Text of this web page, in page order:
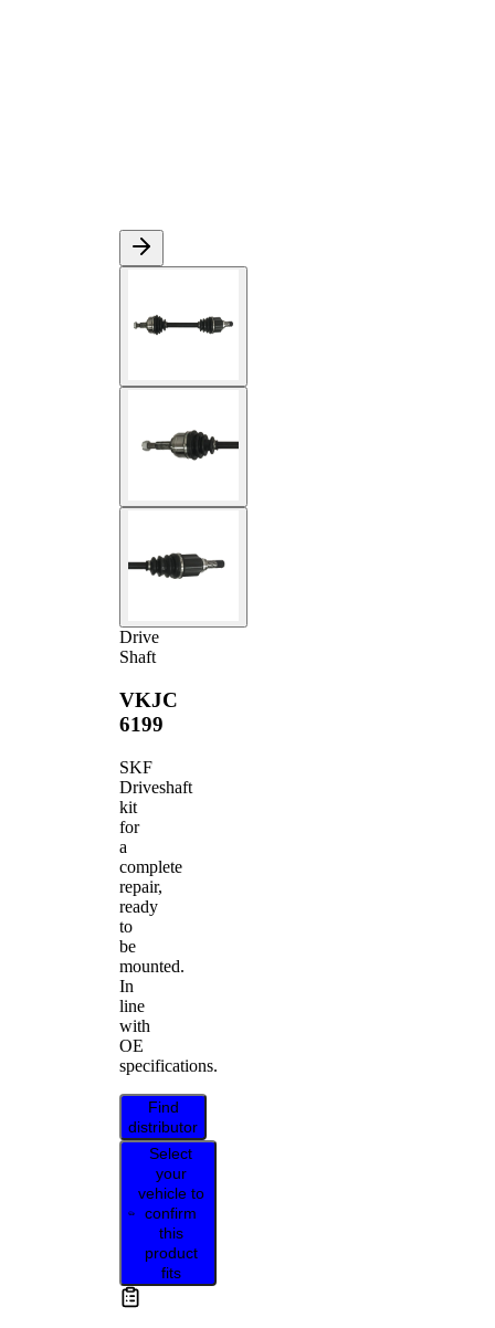
Drive
Shaft
VKJC
6199
SKF
Driveshaft
kit
for
a
complete
repair,
ready
to
be
mounted.
In
line
with
OE
specifications.
Find
distributor
Select
your
vehicle to
confirm
this
product
fits